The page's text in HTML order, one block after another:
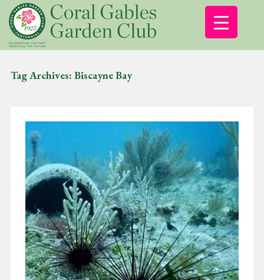
Tag Archives: Biscayne Bay